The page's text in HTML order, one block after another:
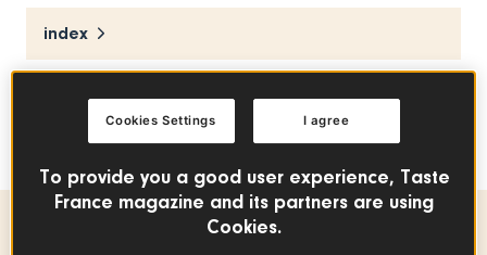
index
The tartare sauce is delicious with cold fish
or seafood.
-
To provide you a good user experience, Taste
France magazine and its partners are using
Cookies.
I agree
Cookies Settings